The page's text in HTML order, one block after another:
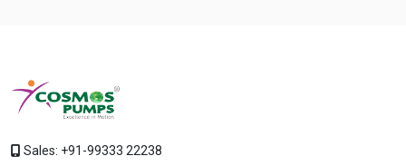
Sales: +91-99333 22238